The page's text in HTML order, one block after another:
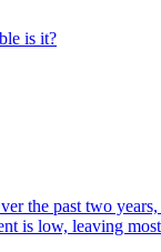
is it?
the past two
is low, leaving